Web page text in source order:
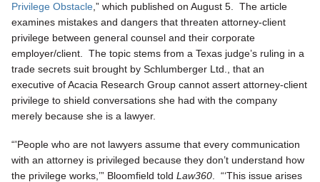
Privilege Obstacle ,” which published on August 5. The article
examines mistakes and dangers that threaten attorney-client
privilege between general counsel and their corporate
employer/client. The topic stems from a Texas judge’s ruling in a
trade secrets suit brought by Schlumberger Ltd., that an
executive of Acacia Research Group cannot assert attorney-client
privilege to shield conversations she had with the company
merely because she is a lawyer.
“'People who are not lawyers assume that every communication
with an attorney is privileged because they don’t understand how
the privilege works,’” Bloomfield told Law360 . “‘This issue arises